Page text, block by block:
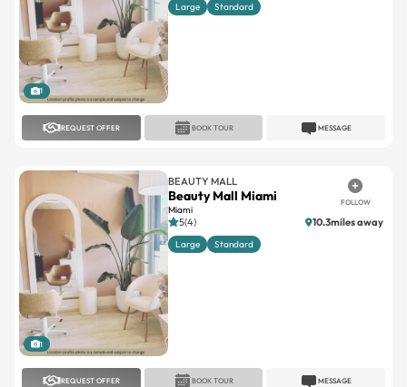
1
Large Standard
REQUEST OFFER MESSAGE
BOOK TOUR
1
BEAUTY MALL
Beauty Mall Miami
Miami
FOLLOW
5(4) 10.3miles away
Large Standard
REQUEST OFFER MESSAGE
BOOK TOUR